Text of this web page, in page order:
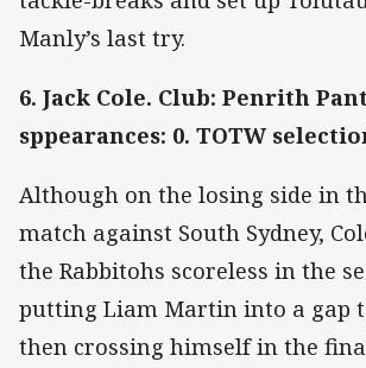
Manly’s last try.
6. Jack Cole. Club: Penrith
sppearances: 0. TOTW
Although on the losing side in
match against South Sydney,
the Rabbitohs scoreless in the
putting Liam Martin into a gap
then crossing himself in the